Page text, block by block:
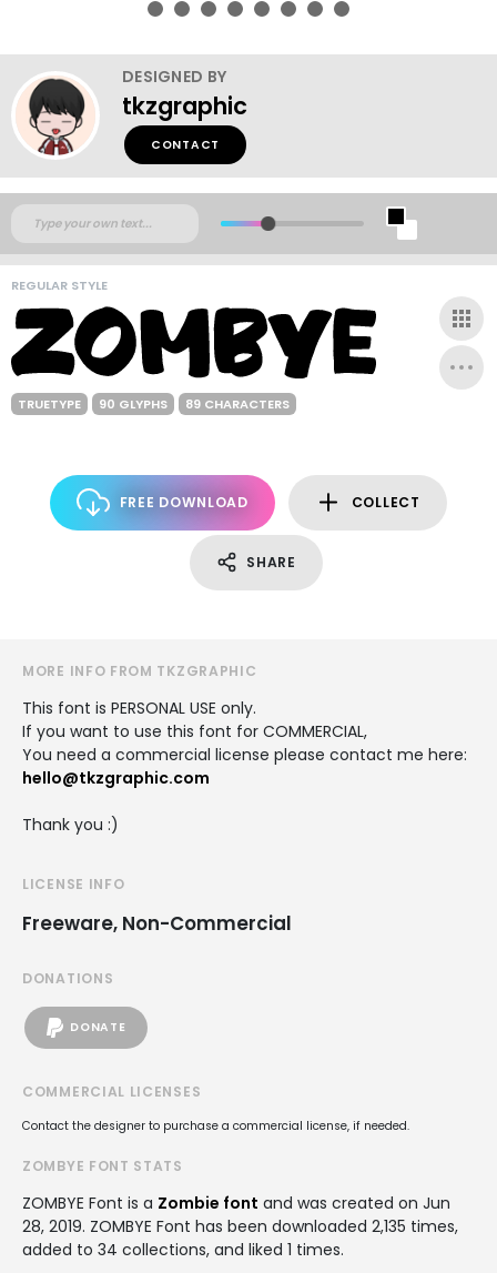
DESIGNED BY
tkzgraphic
CONTACT
REGULAR STYLE
TRUETYPE 90 GLYPHS 89 CHARACTERS
FREE DOWNLOAD COLLECT
SHARE
MORE INFO FROM TKZGRAPHIC
This font is PERSONAL USE only.
If you want to use this font for COMMERCIAL,
You need a commercial license please contact me here:
hello@tkzgraphic.com
Thank you :)
LICENSE INFO
Freeware, Non-Commercial
DONATIONS
DONATE
COMMERCIAL LICENSES
Contact the designer to purchase a commercial license, if needed.
ZOMBYE FONT STATS
ZOMBYE Font is a Zombie font and was created on Jun
28, 2019. ZOMBYE Font has been downloaded 2,135 times,
added to 34 collections, and liked 1 times.